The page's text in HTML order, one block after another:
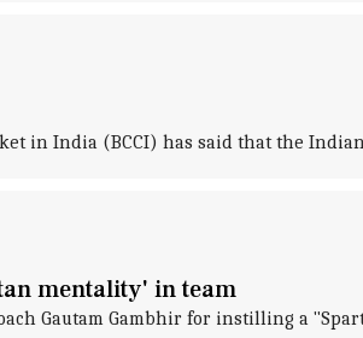
in India (BCCI) has said that the
mentality' in team
Gautam Gambhir for instilling a